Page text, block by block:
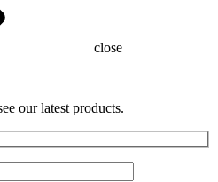
close
our latest products.